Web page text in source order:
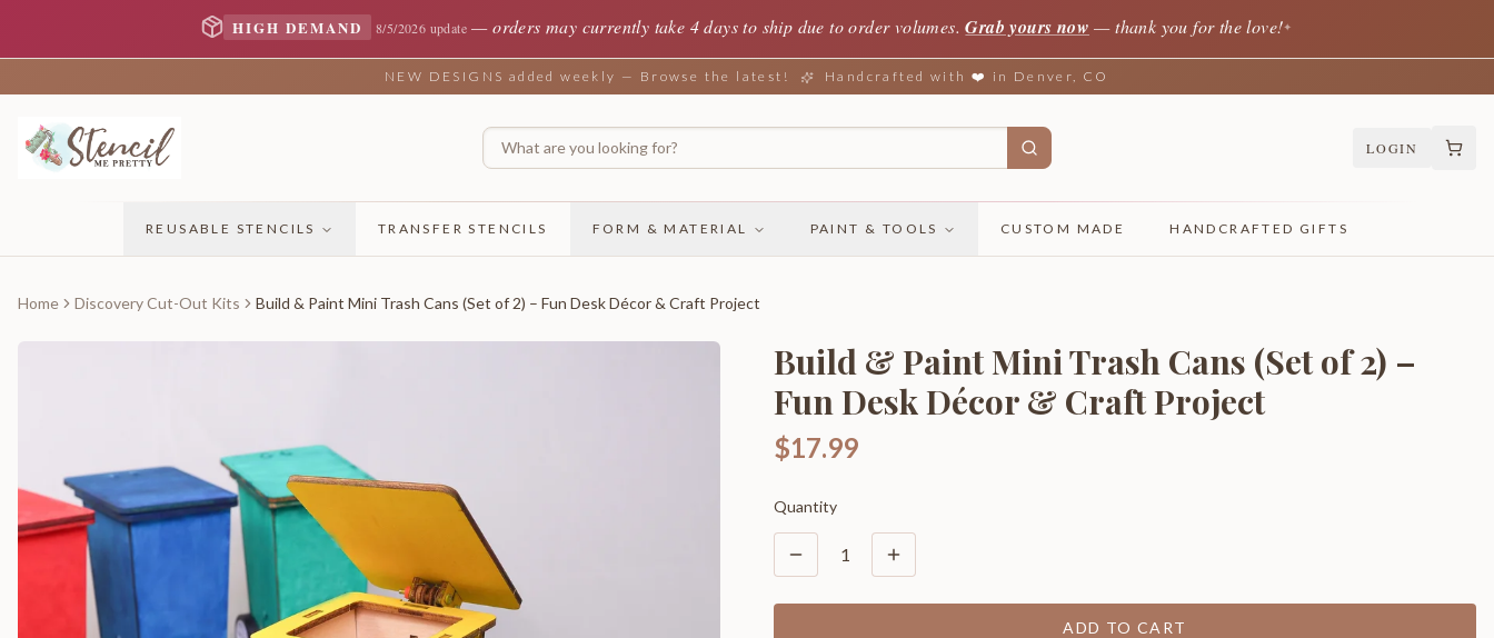
HIGH DEMAND 8/5/2026 update —orders may currently take 4 days to ship due to order volumes. Grab yours now — thank you for the love!✦
NEW DESIGNS added weekly — Browse the latest! Handcrafted with ❤️ in Denver, CO
LOGIN
REUSABLE STENCILS TRANSFER STENCILS FORM & MATERIAL PAINT & TOOLS CUSTOM MADE HANDCRAFTED GIFTS
Home Discovery Cut-Out Kits Build & Paint Mini Trash Cans (Set of 2) – Fun Desk Décor & Craft Project
Build & Paint Mini Trash Cans (Set of 2) –
Fun Desk Décor & Craft Project
$17.99
Quantity
1
ADD TO CART